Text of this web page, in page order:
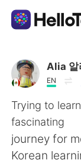
언어 교환 앱
AI
한국어
Alia 알
EN
Trying to
fascinating
journey for
Korean